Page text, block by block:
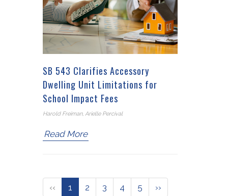
SB 543 Clarifies Accessory
Dwelling Unit Limitations for
School Impact Fees
Harold Freiman, Arielle Percival
Read More
‹‹ 1 2 3 4 5 ››